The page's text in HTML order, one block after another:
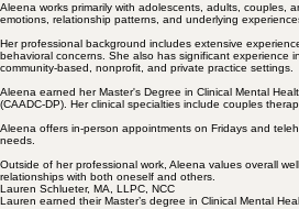
Aleena works primarily with adolescents, adults, couples,
emotions, relationship patterns, and underlying
Her professional background includes extensive
behavioral concerns. She also has significant experience
community-based, nonprofit, and private practice settings.
Aleena earned her Master's Degree in Clinical Mental
(CAADC-DP). Her clinical specialties include couples
Aleena offers in-person appointments on Fridays and
needs.
Outside of her professional work, Aleena values overall
relationships with both oneself and others.
Lauren Schlueter, MA, LLPC, NCC
Lauren earned their Master’s degree in Clinical Mental